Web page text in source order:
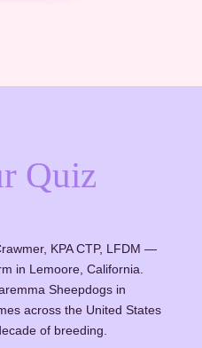
Quiz
KPA CTP, LFDM —
in Lemoore, California.
Sheepdogs in
across the United States
of breeding.